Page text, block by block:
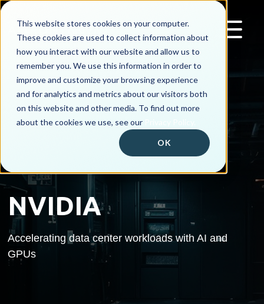
This website stores cookies on your computer.
These cookies are used to collect information about
how you interact with our website and allow us to
remember you. We use this information in order to
improve and customize your browsing experience
and for analytics and metrics about our visitors both
on this website and other media. To find out more
about the cookies we use, see our
OK
NVIDIA
Accelerating data center workloads with AI and
GPUs